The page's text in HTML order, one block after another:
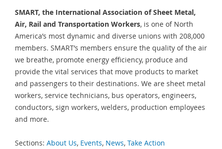
SMART, the International Association of Sheet Metal,
Air, Rail and Transportation Workers, is one of North
America’s most dynamic and diverse unions with 208,000
members. SMART’s members ensure the quality of the air
we breathe, promote energy efficiency, produce and
provide the vital services that move products to market
and passengers to their destinations. We are sheet metal
workers, service technicians, bus operators, engineers,
conductors, sign workers, welders, production employees
and more.
Sections: About Us, Events, News, Take Action